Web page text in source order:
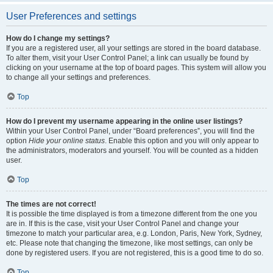
User Preferences and settings
How do I change my settings?
If you are a registered user, all your settings are stored in the board database.
To alter them, visit your User Control Panel; a link can usually be found by
clicking on your username at the top of board pages. This system will allow you
to change all your settings and preferences.
Top
How do I prevent my username appearing in the online user listings?
Within your User Control Panel, under “Board preferences”, you will find the
option Hide your online status. Enable this option and you will only appear to
the administrators, moderators and yourself. You will be counted as a hidden
user.
Top
The times are not correct!
It is possible the time displayed is from a timezone different from the one you
are in. If this is the case, visit your User Control Panel and change your
timezone to match your particular area, e.g. London, Paris, New York, Sydney,
etc. Please note that changing the timezone, like most settings, can only be
done by registered users. If you are not registered, this is a good time to do so.